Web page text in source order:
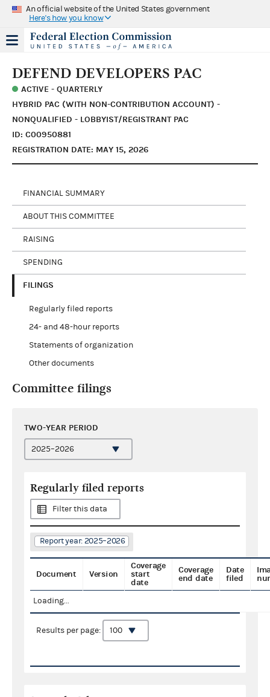
An official website of the United States government
Here's how you know
DEFEND DEVELOPERS PAC
ACTIVE - QUARTERLY
HYBRID PAC (WITH NON-CONTRIBUTION ACCOUNT) -
NONQUALIFIED - LOBBYIST/REGISTRANT PAC
ID: C00950881
REGISTRATION DATE: MAY 15, 2026
FINANCIAL SUMMARY
ABOUT THIS COMMITTEE
RAISING
SPENDING
FILINGS
Regularly filed reports
24- and 48-hour reports
Statements of organization
Other documents
Committee filings
TWO-YEAR PERIOD
Regularly filed reports
Filter this data
Report year: 2025–2026
Document Version
Coverage
start
date
Coverage
end date
Date
filed
Loading...
Results per page: